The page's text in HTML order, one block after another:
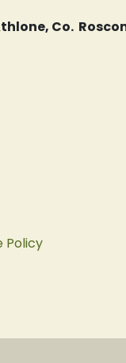
Co.
Policy